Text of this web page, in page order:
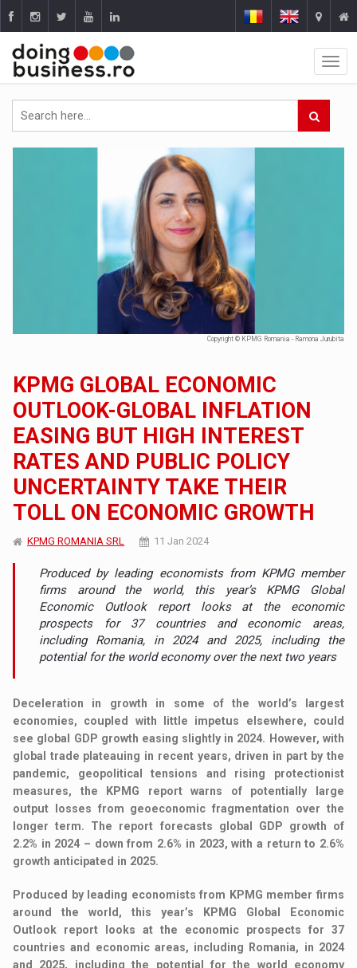
Copyright © KPMG Romania - Ramona Jurubita
KPMG GLOBAL ECONOMIC
OUTLOOK-GLOBAL INFLATION
EASING BUT HIGH INTEREST
RATES AND PUBLIC POLICY
UNCERTAINTY TAKE THEIR
TOLL ON ECONOMIC GROWTH
KPMG ROMANIA SRL 11 Jan 2024
Produced by leading economists from KPMG member
firms around the world, this year’s KPMG Global
Economic Outlook report looks at the economic
prospects for 37 countries and economic areas,
including Romania, in 2024 and 2025, including the
potential for the world economy over the next two years
Deceleration in growth in some of the world’s largest
economies, coupled with little impetus elsewhere, could
see global GDP growth easing slightly in 2024. However, with
global trade plateauing in recent years, driven in part by the
pandemic, geopolitical tensions and rising protectionist
measures, the KPMG report warns of potentially large
output losses from geoeconomic fragmentation over the
longer term. The report forecasts global GDP growth of
2.2% in 2024 – down from 2.6% in 2023, with a return to 2.6%
growth anticipated in 2025.
Produced by leading economists from KPMG member firms
around the world, this year’s KPMG Global Economic
Outlook report looks at the economic prospects for 37
countries and economic areas, including Romania, in 2024
and 2025, including the potential for the world economy